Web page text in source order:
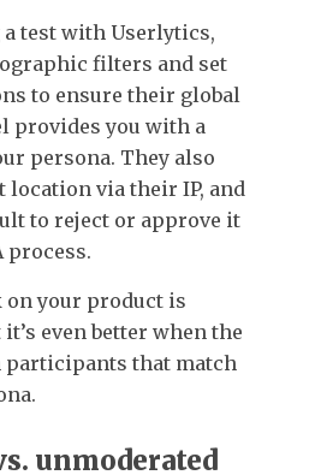
test with Userlytics,
filters and set
to ensure their global
provides you with a
persona. They also
via their IP, and
to reject or approve it
process.
on your product is
even better when the
participants that match
unmoderated